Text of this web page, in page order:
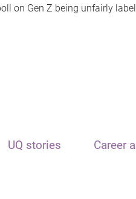
on Gen Z being unfairly
UQ stories Career